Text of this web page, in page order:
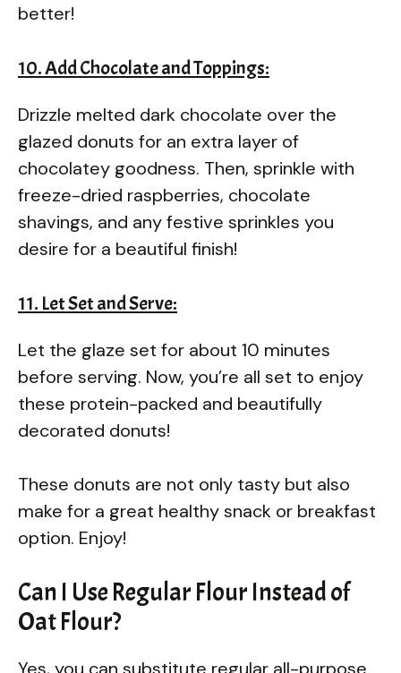
better!
10. Add Chocolate and Toppings:
Drizzle melted dark chocolate over the
glazed donuts for an extra layer of
chocolatey goodness. Then, sprinkle with
freeze-dried raspberries, chocolate
shavings, and any festive sprinkles you
desire for a beautiful finish!
11. Let Set and Serve:
Let the glaze set for about 10 minutes
before serving. Now, you’re all set to enjoy
these protein-packed and beautifully
decorated donuts!
These donuts are not only tasty but also
make for a great healthy snack or breakfast
option. Enjoy!
Can I Use Regular Flour Instead of
Oat Flour?
Yes, you can substitute regular all-purpose